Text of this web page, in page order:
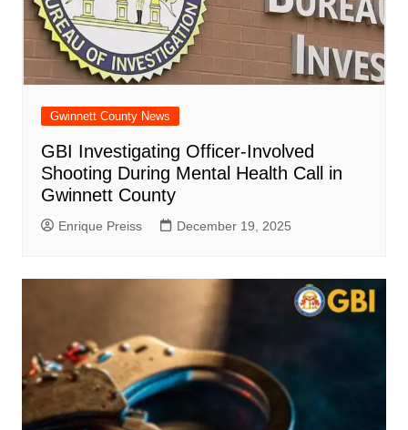
Gwinnett County News
GBI Investigating Officer-Involved
Shooting During Mental Health Call in
Gwinnett County
Enrique Preiss December 19, 2025